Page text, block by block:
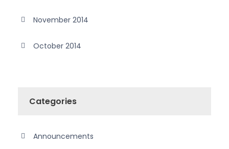
November 2014
October 2014
Categories
Announcements